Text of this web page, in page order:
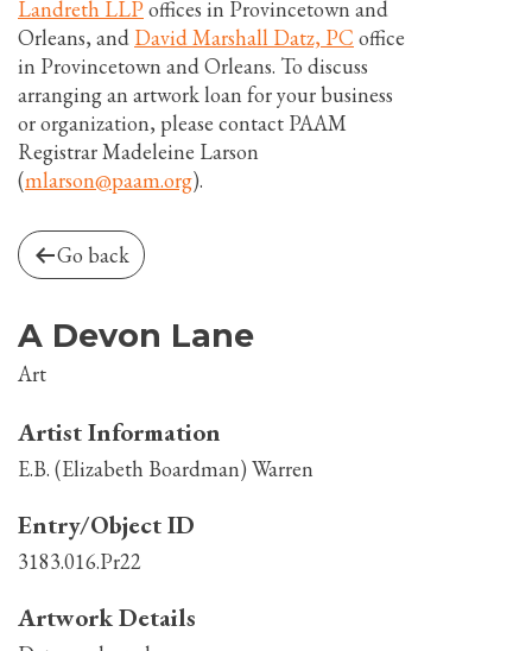
Landreth LLPoffices in Provincetown and
Orleans, and David Marshall Datz, PC office
in Provincetown and Orleans. To discuss
arranging an artwork loan for your business
or organization, please contact PAAM
Registrar Madeleine Larson
(mlarson@paam.org).
Go back
A Devon Lane
Art
Artist Information
E.B. (Elizabeth Boardman) Warren
Entry/Object ID
3183.016.Pr22
Artwork Details